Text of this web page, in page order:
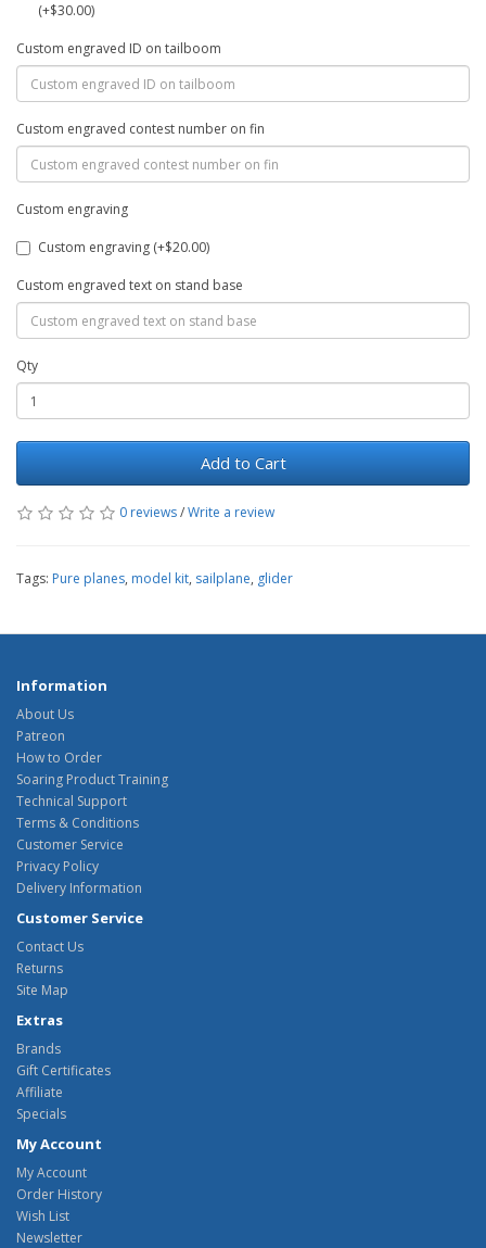
(+$30.00)
Custom engraved ID on tailboom
Custom engraved contest number on fin
Custom engraving
Custom engraving (+$20.00)
Custom engraved text on stand base
Qty
Add to Cart
0 reviews/Write a review
Tags: Pure planes, model kit, sailplane, glider
Information
About Us
Patreon
How to Order
Soaring Product Training
Technical Support
Terms & Conditions
Customer Service
Privacy Policy
Delivery Information
Customer Service
Contact Us
Returns
Site Map
Extras
Brands
Gift Certificates
Affiliate
Specials
My Account
My Account
Order History
Wish List
Newsletter